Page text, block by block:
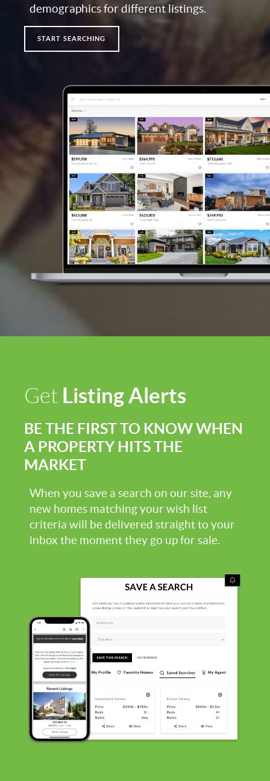
demographics for different listings.
START SEARCHING
Get Listing Alerts
BE THE FIRST TO KNOW WHEN
A PROPERTY HITS THE
MARKET
When you save a search on our site, any
new homes matching your wish list
criteria will be delivered straight to your
inbox the moment they go up for sale.